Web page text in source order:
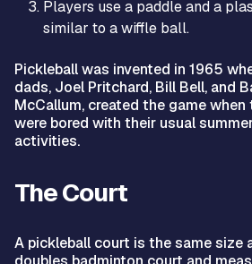
Players use a paddle and a
similar to a wiffle ball.
Pickleball was invented in 1965
dads, Joel Pritchard, Bill Bell, and
McCallum, created the game
were bored with their usual
activities.
The Court
A pickleball court is the same size